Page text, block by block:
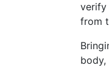
verify
from
body,